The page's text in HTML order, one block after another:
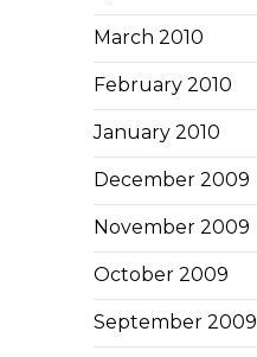
March 2010
February 2010
January 2010
December 2009
November 2009
October 2009
September 2009